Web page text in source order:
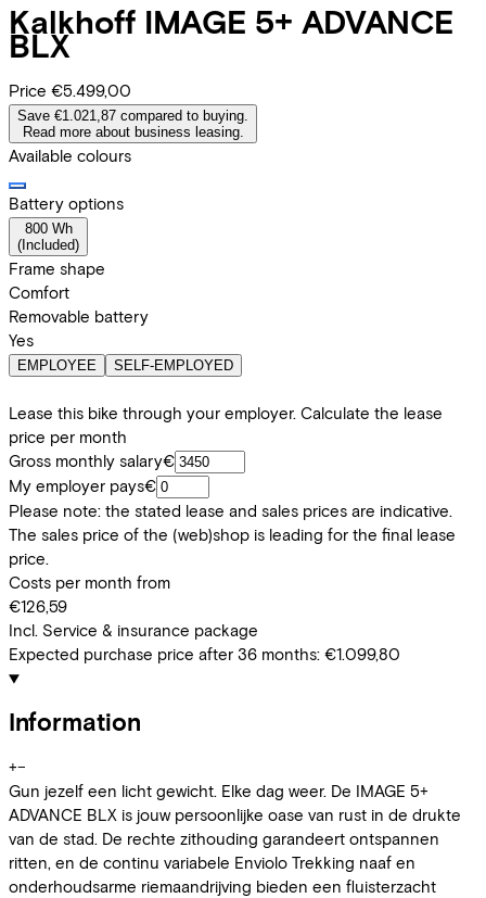
Kalkhoff IMAGE 5+ ADVANCE
BLX
Price €5.499,00
Save €1.021,87 compared to buying.
Read more about business leasing.
Available colours
Battery options
800 Wh
( Included)
Frame shape
Comfort
Removable battery
Yes
EMPLOYEE SELF-EMPLOYED
Lease this bike through your employer. Calculate the lease
price per month
Gross monthly salary€
My employer pays€
Please note: the stated lease and sales prices are indicative.
The sales price of the (web)shop is leading for the final lease
price.
Costs per month from
€126,59
Incl. Service & insurance package
Expected purchase price after 36 months: €1.099,80
Information
+−
Gun jezelf een licht gewicht. Elke dag weer. De IMAGE 5+
ADVANCE BLX is jouw persoonlijke oase van rust in de drukte
van de stad. De rechte zithouding garandeert ontspannen
ritten, en de continu variabele Enviolo Trekking naaf en
onderhoudsarme riemaandrijving bieden een fluisterzacht